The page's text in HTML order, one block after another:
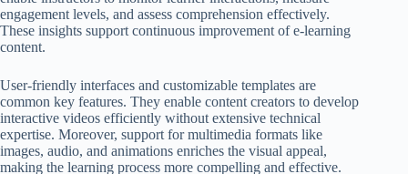
engagement levels, and assess comprehension effectively.
These insights support continuous improvement of e-learning
content.
User-friendly interfaces and customizable templates are
common key features. They enable content creators to develop
interactive videos efficiently without extensive technical
expertise. Moreover, support for multimedia formats like
images, audio, and animations enriches the visual appeal,
making the learning process more compelling and effective.